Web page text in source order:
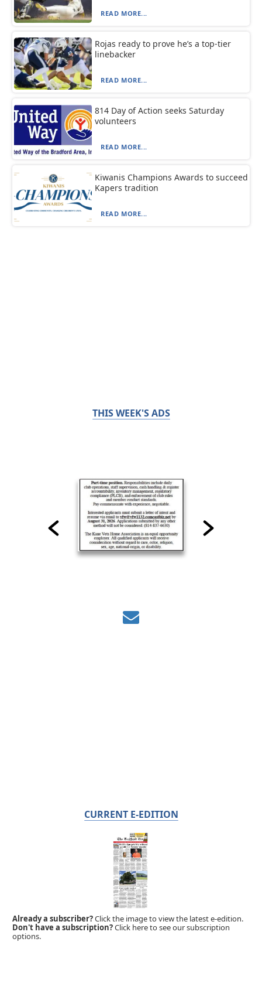
READ MORE...
Rojas ready to prove he’s a top-tier
linebacker
READ MORE...
814 Day of Action seeks Saturday
volunteers
READ MORE...
Kiwanis Champions Awards to succeed
Kapers tradition
READ MORE...
THIS WEEK'S ADS
CURRENT E-EDITION
Already a subscriber?Click the image to view the latest e-edition.
Don't have a subscription?Click here to see our subscription
options.